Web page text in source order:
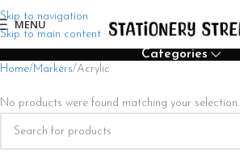
Skip to navigation
Skip to main content
MENU
Categories
Home Markers Acrylic
No products were found matching your selection.